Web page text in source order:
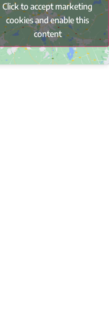
Click to accept marketing
cookies and enable this
content